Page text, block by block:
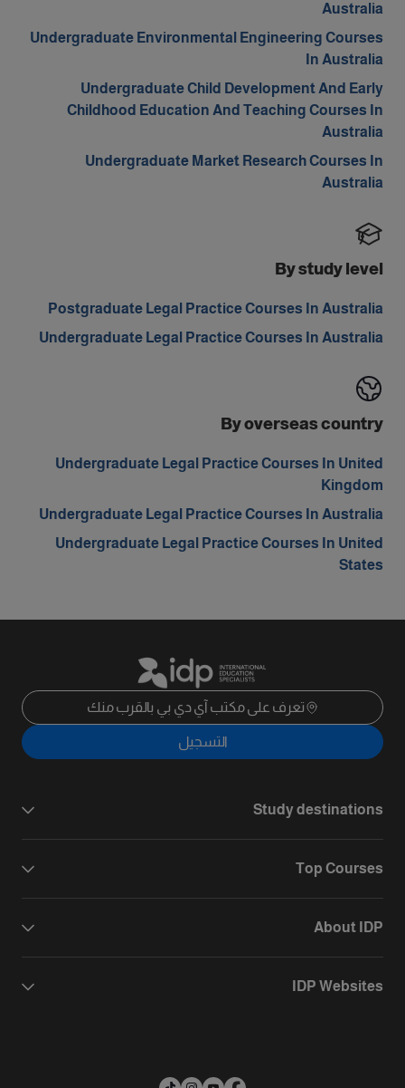
Australia
Undergraduate Environmental Engineering Courses
In Australia
Undergraduate Child Development And Early
Childhood Education And Teaching Courses In
Australia
Undergraduate Market Research Courses In
Australia
By study level
Postgraduate Legal Practice Courses In Australia
Undergraduate Legal Practice Courses In Australia
By overseas country
Undergraduate Legal Practice Courses In United
Kingdom
Undergraduate Legal Practice Courses In Australia
Undergraduate Legal Practice Courses In United
States
تعرف على مكتب آي دي بي بالقرب منك
التسجيل
Study destinations
Top Courses
About IDP
IDP Websites